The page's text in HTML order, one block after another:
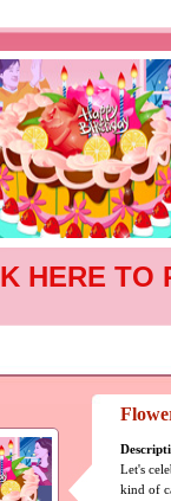
HERE TO
Let's
kind of